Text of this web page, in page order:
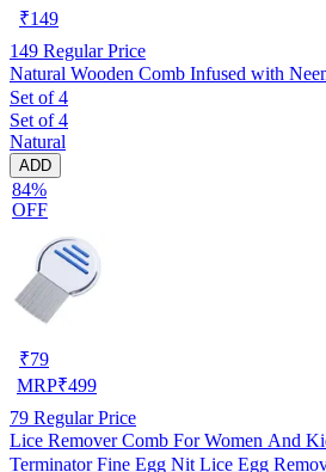
₹149
149 Regular Price
Natural Wooden Comb Infused with
Set of 4
Set of 4
Natural
ADD
84%
OFF
₹79
MRP₹499
79 Regular Price
Lice Remover Comb For Women And
Terminator Fine Egg Nit Lice Egg